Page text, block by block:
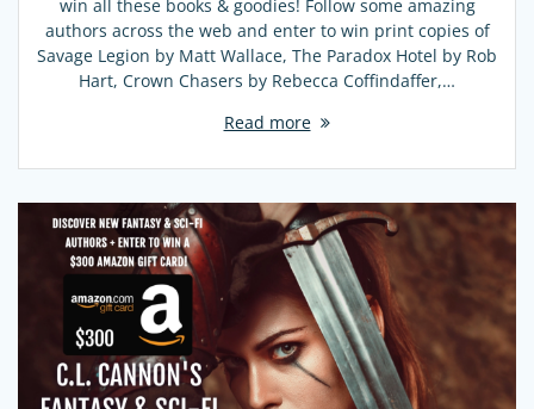
win all these books & goodies! Follow some amazing
authors across the web and enter to win print copies of
Savage Legion by Matt Wallace, The Paradox Hotel by Rob
Hart, Crown Chasers by Rebecca Coffindaffer,…
Read more